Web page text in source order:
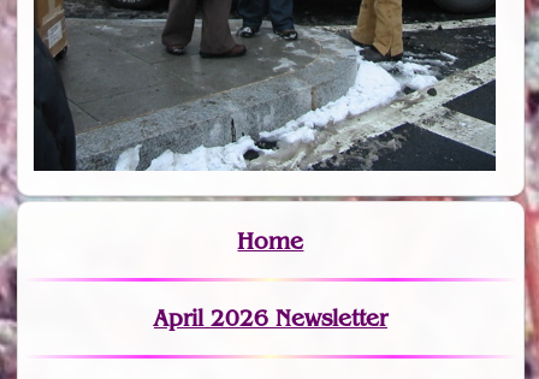
Home
April 2026 Newsletter